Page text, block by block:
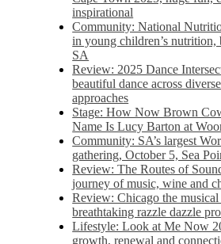
inspirational
Community: National
in young children’s nutrition,
SA
Review: 2025 Dance
beautiful dance across
approaches
Stage: How Now Brown
Name Is Lucy Barton at
Community: SA’s largest
gathering, October 5,​​ Sea
Review: The Routes of
journey of music, wine and
Review: Chicago the
breathtaking razzle dazzle
Lifestyle: Look at Me Now
growth, renewal and